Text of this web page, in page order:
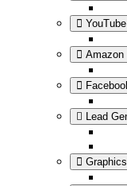
YouTube
Amazon
Lead